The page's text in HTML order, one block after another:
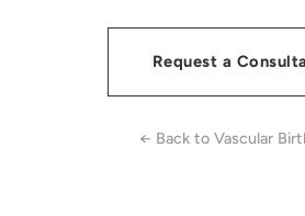
Request a
← Back to Vascular